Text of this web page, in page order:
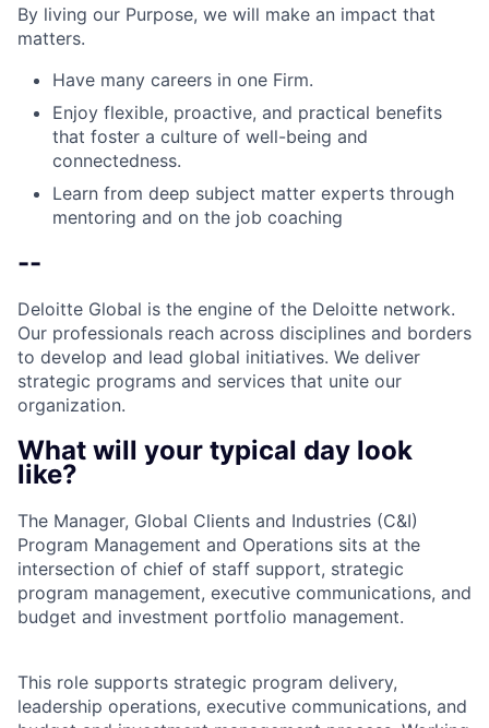
By living our Purpose, we will make an impact that
matters.
Have many careers in one Firm.
Enjoy flexible, proactive, and practical benefits
that foster a culture of well-being and
connectedness.
Learn from deep subject matter experts through
mentoring and on the job coaching
--
Deloitte Global is the engine of the Deloitte network.
Our professionals reach across disciplines and borders
to develop and lead global initiatives. We deliver
strategic programs and services that unite our
organization.
What will your typical day look
like?
The Manager, Global Clients and Industries (C&I)
Program Management and Operations sits at the
intersection of chief of staff support, strategic
program management, executive communications, and
budget and investment portfolio management.
This role supports strategic program delivery,
leadership operations, executive communications, and